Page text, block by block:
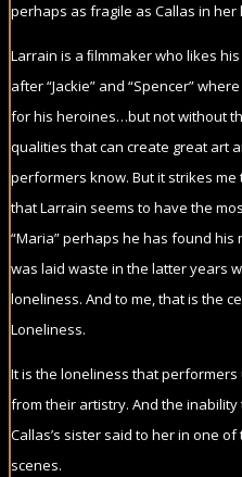
perhaps as fragile as Callas in her
Larrain is a ﬁlmmaker who likes
after “Jackie” and “Spencer”
for his heroines…but not without
qualities that can create great art
performers know. But it strikes
that Larrain seems to have the
“Maria” perhaps he has found his
was laid waste in the latter years
loneliness. And to me, that is the
Loneliness.
It is the loneliness that
from their artistry. And the inability
Callas’s sister said to her in one
scenes.